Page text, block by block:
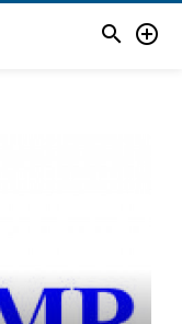
 